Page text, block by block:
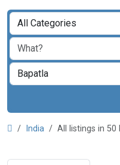
India All listings in 50